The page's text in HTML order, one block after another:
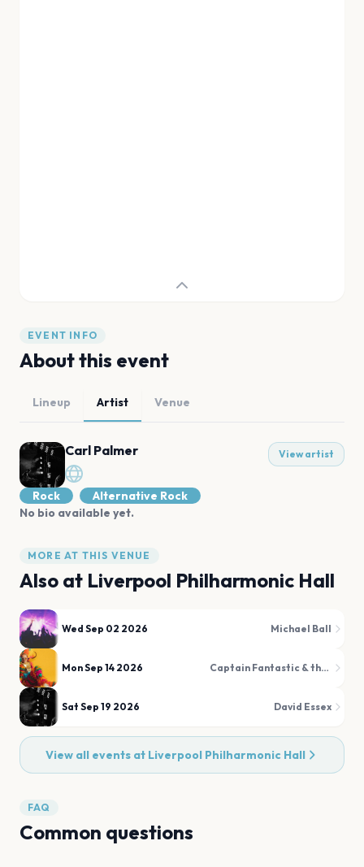
EVENT INFO
About this event
Lineup Artist Venue
Carl Palmer View artist
Rock
Alternative Rock
No bio available yet.
MORE AT THIS VENUE
Also at Liverpool Philharmonic Hall
Wed Sep 02 2026 Michael Ball
Mon Sep 14 2026 Captain Fantastic & the Rocket Man Band
Sat Sep 19 2026 David Essex
View all events at Liverpool Philharmonic Hall
FAQ
Common questions